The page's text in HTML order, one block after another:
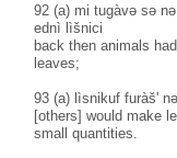
92 (a) mi tugàvə sə
ednì lìšnici
back then animals
leaves;
93 (a) lìsnikuf furàš'
[others] would make
small quantities.